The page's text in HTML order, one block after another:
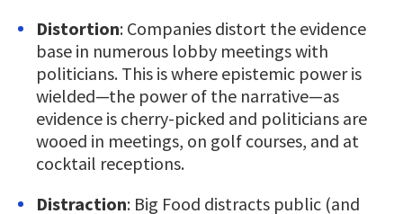
Distortion: Companies distort the evidence
base in numerous lobby meetings with
politicians. This is where epistemic power is
wielded—the power of the narrative—as
evidence is cherry-picked and politicians are
wooed in meetings, on golf courses, and at
cocktail receptions.
Distraction: Big Food distracts public (and